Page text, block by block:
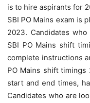
is to hire aspirants for
SBI PO Mains exam is
2023. Candidates
SBI PO Mains shift
complete instructions
PO Mains shift
start and end times,
Candidates who are